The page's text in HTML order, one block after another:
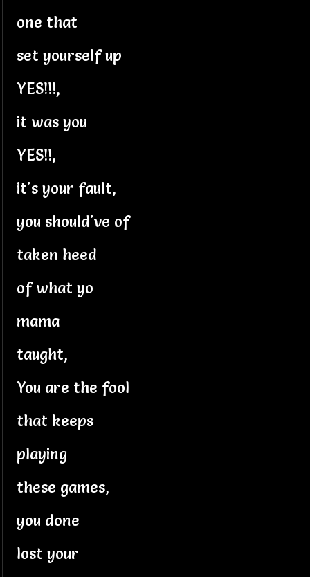
one that
set yourself up
YES!!!,
it was you
YES!!,
it's your fault,
you should've of
taken heed
of what yo
mama
taught,
You are the fool
that keeps
playing
these games,
you done
lost your